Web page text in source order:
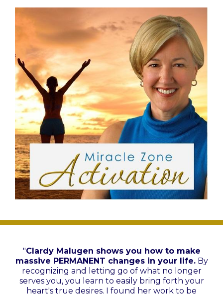
"Clardy Malugen shows you how to make
massive PERMANENT changes in your life.By
recognizing and letting go of what no longer
serves you, you learn to easily bring forth your
heart's true desires. I found her work to be